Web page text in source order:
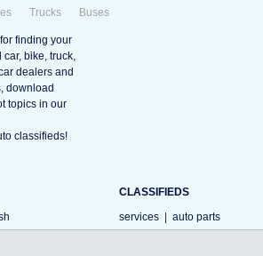
Trucks Buses
classifieds!
CLASSIFIEDS
services
auto parts